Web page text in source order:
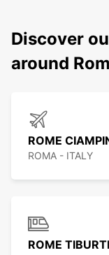
Discover
around
ROME
ROMA - ITALY
ROME